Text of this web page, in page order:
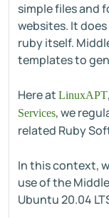
simple files and
websites. It
ruby itself.
templates to
Here at LinuxAPT
Services, we
related Ruby
In this context,
use of the
Ubuntu 20.04